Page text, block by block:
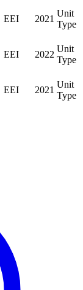
EEI 2021
Unit
Type
EEI 2022
Unit
Type
EEI 2021
Unit
Type